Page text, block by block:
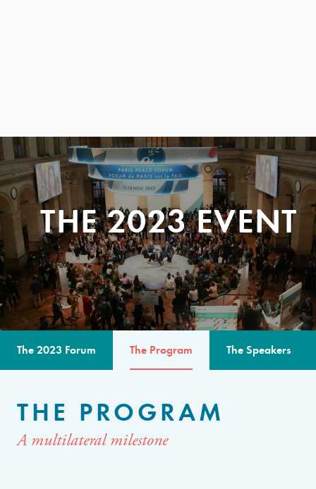
THE 2023 EVENT
The 2023 Forum The Program The Speakers
THE PROGRAM
A multilateral milestone